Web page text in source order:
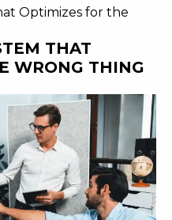
THAT
WRONG THING